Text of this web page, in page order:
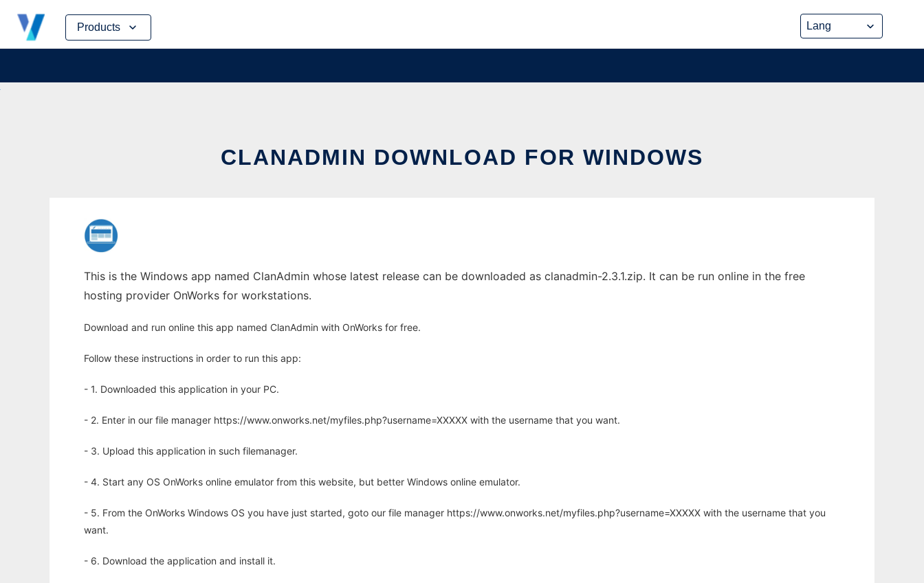
Products
Skip
content
CLANADMIN DOWNLOAD FOR WINDOWS
This is the Windows app named ClanAdmin whose latest release can be downloaded as clanadmin-2.3.1.zip. It can be run online in the free
hosting provider OnWorks for workstations.
Download and run online this app named ClanAdmin with OnWorks for free.
Follow these instructions in order to run this app:
- 1. Downloaded this application in your PC.
- 2. Enter in our file manager https://www.onworks.net/myfiles.php?username=XXXXX with the username that you want.
- 3. Upload this application in such filemanager.
- 4. Start any OS OnWorks online emulator from this website, but better Windows online emulator.
- 5. From the OnWorks Windows OS you have just started, goto our file manager https://www.onworks.net/myfiles.php?username=XXXXX with the username that you
want.
- 6. Download the application and install it.